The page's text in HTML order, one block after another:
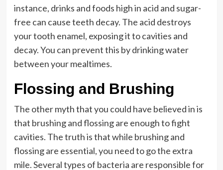
instance, drinks and foods high in acid and sugar-
free can cause teeth decay. The acid destroys
your tooth enamel, exposing it to cavities and
decay. You can prevent this by drinking water
between your mealtimes.
Flossing and Brushing
The other myth that you could have believed in is
that brushing and flossing are enough to fight
cavities. The truth is that while brushing and
flossing are essential, you need to go the extra
mile. Several types of bacteria are responsible for